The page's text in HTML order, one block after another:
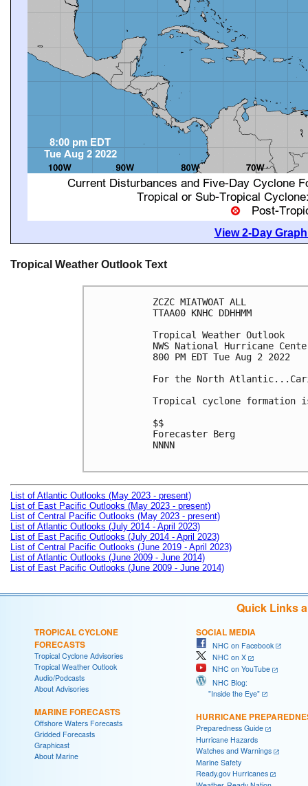
View 2-Day
Tropical Weather Outlook Text
ZCZC MIATWOAT ALL
TTAA00 KNHC DDHHMM
Tropical Weather Outlook
NWS National Hurricane
800 PM EDT Tue Aug 2 2022
For the North
Tropical cyclone formation
$$
Forecaster Berg
NNNN
List of Atlantic Outlooks (May 2023 - present)
List of East Pacific Outlooks (May 2023 - present)
List of Central Pacific Outlooks (May 2023 - present)
List of Atlantic Outlooks (July 2014 - April 2023)
List of East Pacific Outlooks (July 2014 - April 2023)
List of Central Pacific Outlooks (June 2019 - April 2023)
List of Atlantic Outlooks (June 2009 - June 2014)
List of East Pacific Outlooks (June 2009 - June 2014)
Quick Links
TROPICAL CYCLONE
FORECASTS
Tropical Cyclone Advisories
Tropical Weather Outlook
Audio/Podcasts
About Advisories
MARINE FORECASTS
Offshore Waters Forecasts
Gridded Forecasts
Graphicast
About Marine
SOCIAL MEDIA
NHC on Facebook
NHC on X
NHC on YouTube
NHC Blog:
"Inside the Eye"
HURRICANE
Preparedness Guide
Hurricane Hazards
Watches and Warnings
Marine Safety
Ready.gov Hurricanes